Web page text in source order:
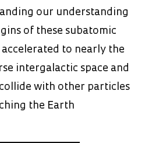
our understanding
of these subatomic
to nearly the
intergalactic space and
with other particles
the Earth